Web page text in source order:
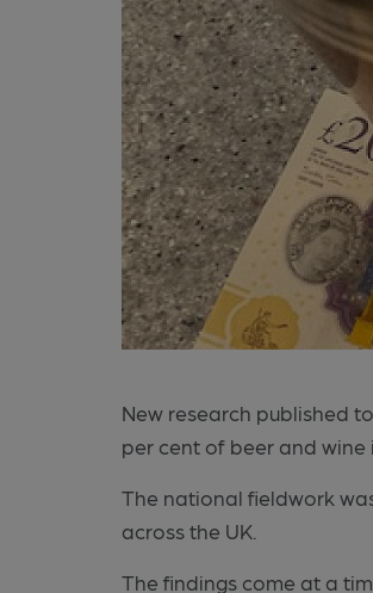
New research published
per cent of beer and wine
The national fieldwork
across the UK.
The findings come at a